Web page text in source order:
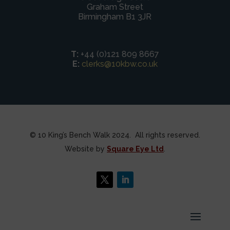
Graham Street
Birmingham B1 3JR
T: +44 (0)121 809 8667
E: clerks@10kbw.co.uk
© 10 King’s Bench Walk 2024. All rights reserved.
Website by Square Eye Ltd